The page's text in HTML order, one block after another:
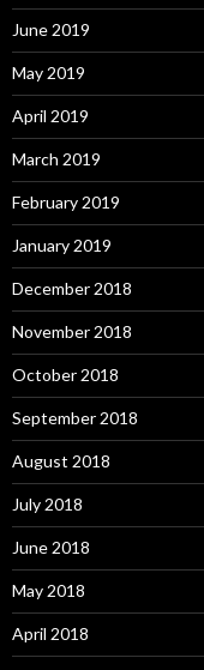
June 2019
May 2019
April 2019
March 2019
February 2019
January 2019
December 2018
November 2018
October 2018
September 2018
August 2018
July 2018
June 2018
May 2018
April 2018